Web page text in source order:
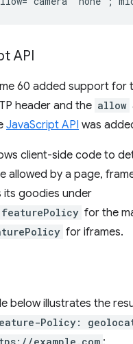
API
60 added support for
header and the allow
JavaScript API was
client-side code to
allowed by a page,
its goodies under
for the
for iframes.
below illustrates the
Policy: